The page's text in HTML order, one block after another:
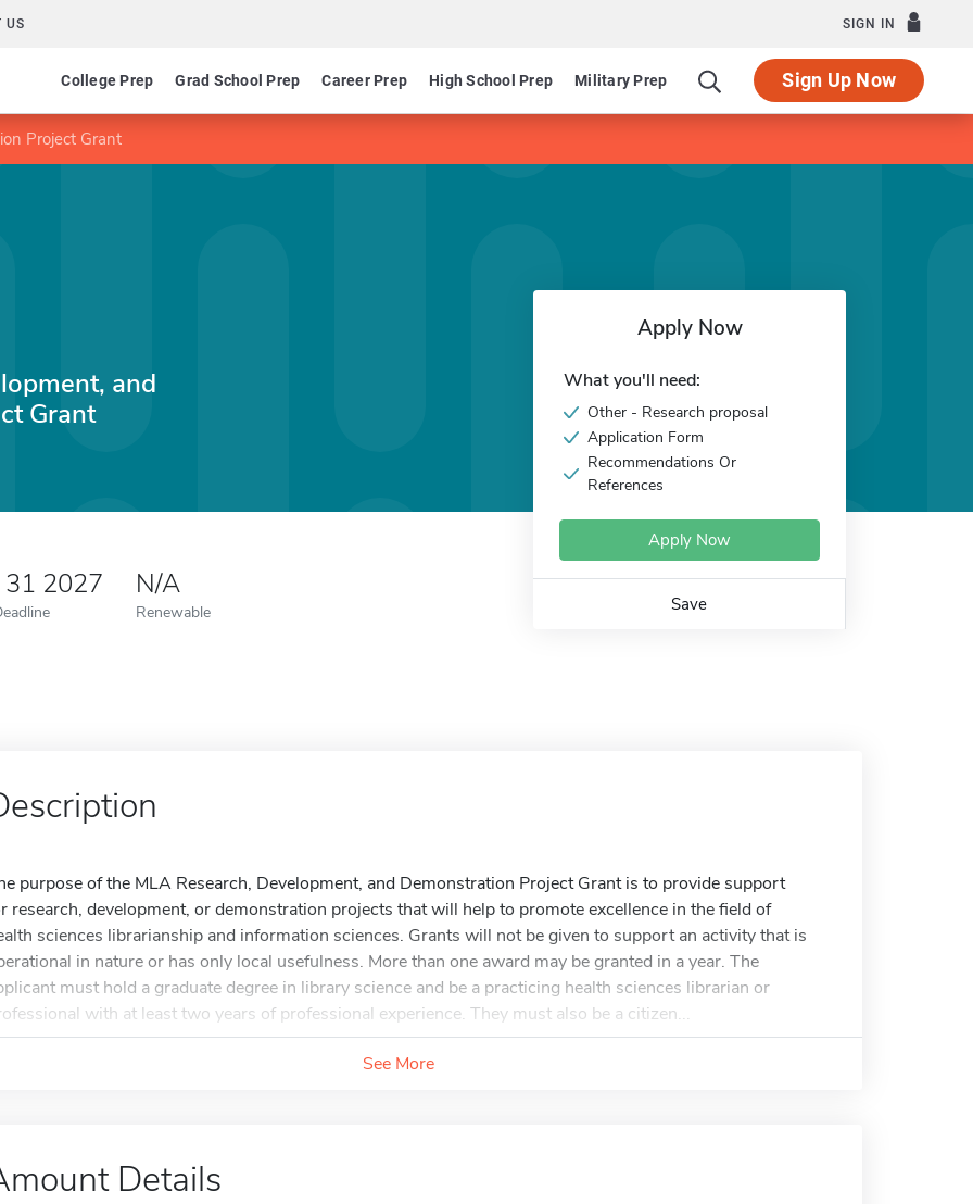
US SIGN IN
College Prep Grad School Prep Career Prep High School Prep Military Prep Sign Up Now
Project Grant
and
Grant
31 2027 N/A
Renewable
Apply Now
What you'll need:
Other - Research proposal
Application Form
Recommendations Or
References
Apply Now
Save
purpose of the MLA Research, Development, and Demonstration Project Grant is to provide support
research, development, or demonstration projects that will help to promote excellence in the field of
sciences librarianship and information sciences. Grants will not be given to support an activity that is
in nature or has only local usefulness. More than one award may be granted in a year. The
must hold a graduate degree in library science and be a practicing health sciences librarian or
with at least two years of professional experience. They must also be a citizen...
See More
Details